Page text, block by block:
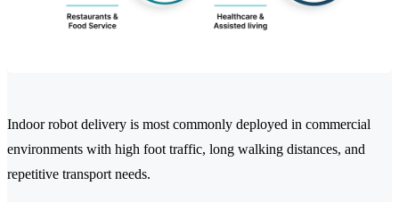
Indoor robot delivery is most commonly deployed in commercial
environments with high foot traffic, long walking distances, and
repetitive transport needs.